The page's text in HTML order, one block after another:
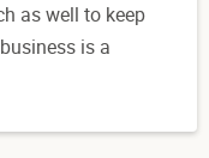
as well to keep
is a